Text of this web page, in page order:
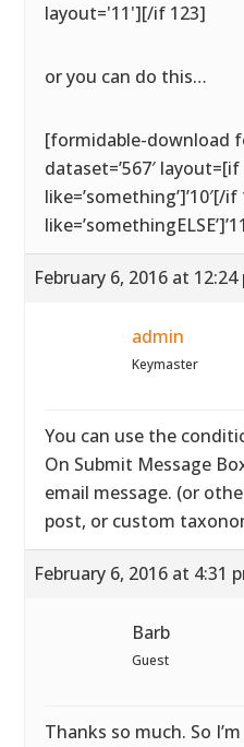
layout='11'][/if 123]
or you can do this…
[formidable-download
dataset=’567′
like=’something’]’10′[/
February 6, 2016 at 12:24
admin
Keymaster
You can use the
On Submit Message
email message. (or
post, or custom
February 6, 2016 at 4:31
Barb
Guest
Thanks so much. So